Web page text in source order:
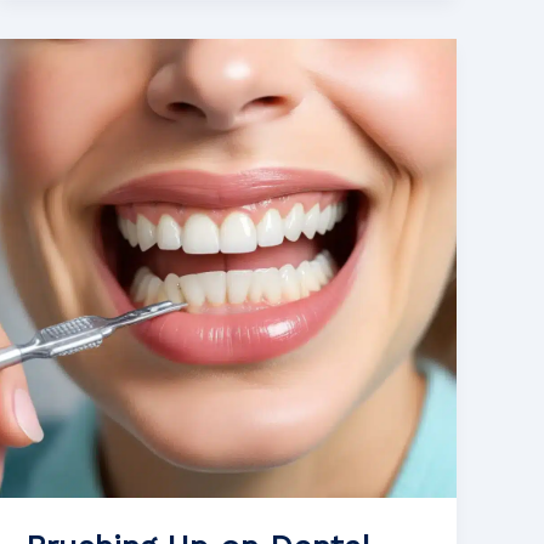
to
Dietary
Choices
for
Preventing
Dental
Erosion